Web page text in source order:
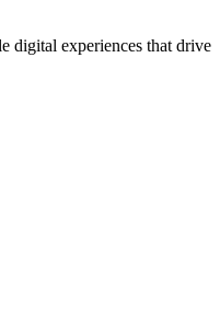
digital experiences that drive